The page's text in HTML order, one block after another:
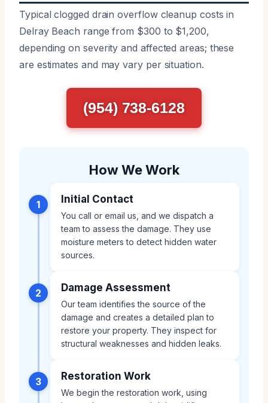
Typical clogged drain overflow cleanup costs in
Delray Beach range from $300 to $1,200,
depending on severity and affected areas; these
are estimates and may vary per situation.
(954) 738-6128
How We Work
1 Initial Contact
You call or email us, and we dispatch a
team to assess the damage. They use
moisture meters to detect hidden water
sources.
2 Damage Assessment
Our team identifies the source of the
damage and creates a detailed plan to
restore your property. They inspect for
structural weaknesses and hidden leaks.
3 Restoration Work
We begin the restoration work, using